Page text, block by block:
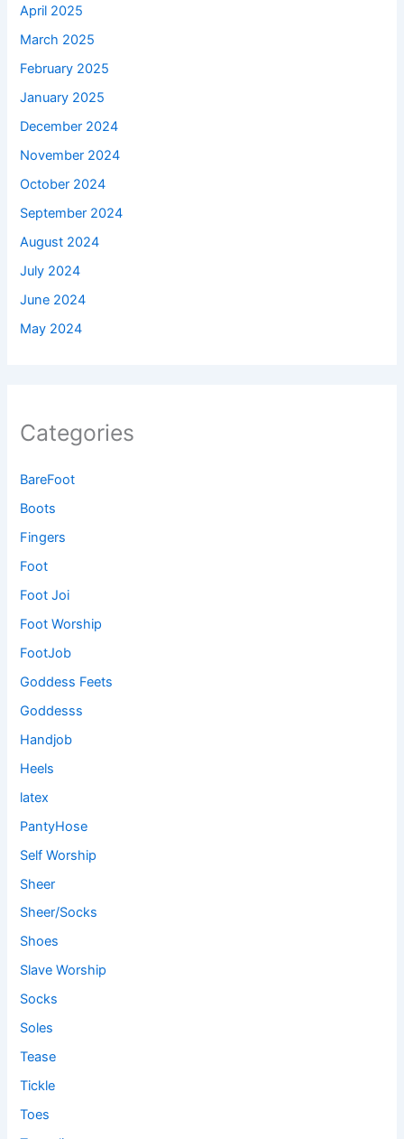
April 2025
March 2025
February 2025
January 2025
December 2024
November 2024
October 2024
September 2024
August 2024
July 2024
June 2024
May 2024
Categories
BareFoot
Boots
Fingers
Foot
Foot Joi
Foot Worship
FootJob
Goddess Feets
Goddesss
Handjob
Heels
latex
PantyHose
Self Worship
Sheer
Sheer/Socks
Shoes
Slave Worship
Socks
Soles
Tease
Tickle
Toes